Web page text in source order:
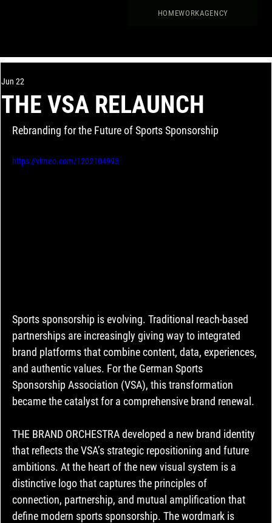
HOMEWORKAGENCY
THE VSA RELAUNCH
Jun 22
Rebranding for the Future of Sports Sponsorship
https://vimeo.com/1202104993
Sports sponsorship is evolving. Traditional reach-based
partnerships are increasingly giving way to integrated
brand platforms that combine content, data, experiences,
and authentic values. For the German Sports
Sponsorship Association (VSA), this transformation
became the catalyst for a comprehensive brand renewal.
THE BRAND ORCHESTRA developed a new brand identity
that reflects the VSA’s strategic repositioning and future
ambitions. At the heart of the new visual system is a
distinctive logo that captures the principles of
connection, partnership, and mutual amplification that
define modern sports sponsorship. The wordmark is